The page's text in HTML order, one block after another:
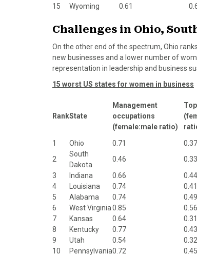
15
Wyoming 0.61
Challenges in Ohio,
On the other end of the spectrum, Ohio
new businesses and a lower number of
representation in leadership and business
15 worst US states for women in business
RankState
Management
occupations
(female:male ratio)
1 Ohio 0.71 0.37
2
South
Dakota
0.46 0.33
3
Indiana 0.66 0.44
4
Louisiana 0.74 0.41
5
Alabama 0.74 0.49
6
West Virginia0.85 0.56
7
Kansas 0.64 0.31
8
Kentucky 0.77 0.43
9
Utah 0.54 0.32
10
Pennsylvania0.72 0.45